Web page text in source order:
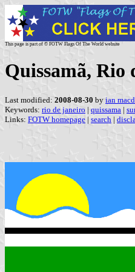
This page is part of © FOTW Flags Of The World website
Quissamã, Rio
Last modified: 2008-08-30 by ian
Keywords: rio de janeiro | quissama |
Links: FOTW homepage | search |